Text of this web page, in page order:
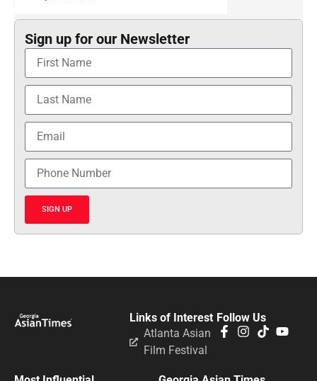
Sign up for our Newsletter
SIGN UP
Follow Us
Links of Interest
Atlanta Asian
Film Festival